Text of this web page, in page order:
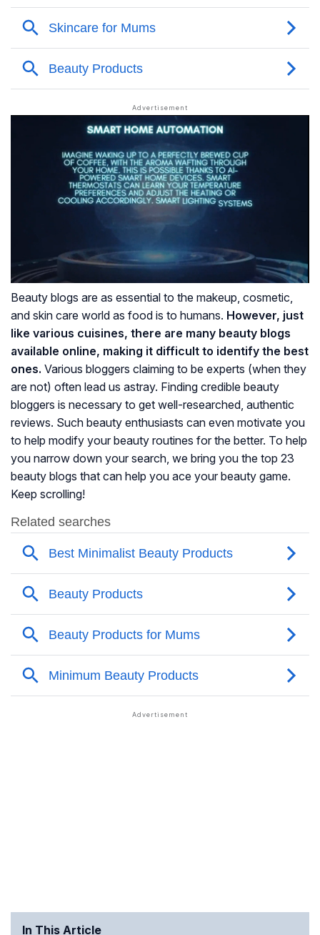
Beauty blogs are as essential to the makeup, cosmetic,
and skin care world as food is to humans. However, just
like various cuisines, there are many beauty blogs
available online, making it difficult to identify the best
ones. Various bloggers claiming to be experts (when they
are not) often lead us astray. Finding credible beauty
bloggers is necessary to get well-researched, authentic
reviews. Such beauty enthusiasts can even motivate you
to help modify your beauty routines for the better. To help
you narrow down your search, we bring you the top 23
beauty blogs that can help you ace your beauty game.
Keep scrolling!
In This Article